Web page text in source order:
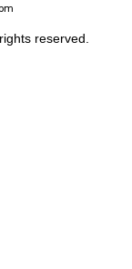
reserved.